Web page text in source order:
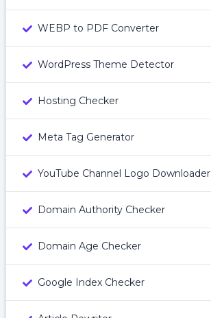
WEBP to PDF Converter
WordPress Theme Detector
Hosting Checker
Meta Tag Generator
YouTube Channel Logo Downloader
Domain Authority Checker
Domain Age Checker
Google Index Checker